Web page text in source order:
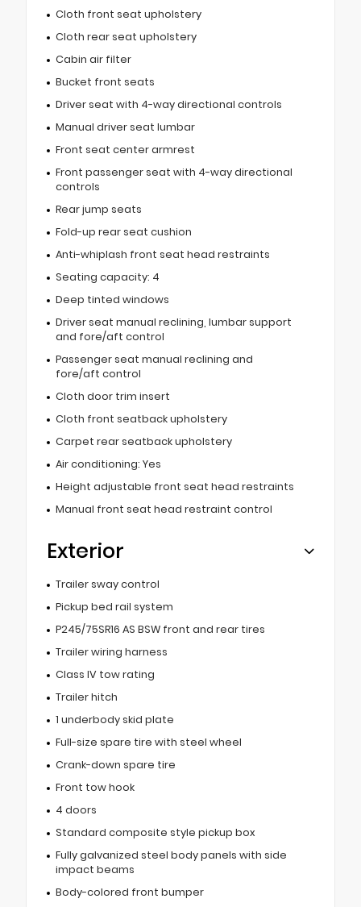
Cloth front seat upholstery
Cloth rear seat upholstery
Cabin air filter
Bucket front seats
Driver seat with 4-way directional controls
Manual driver seat lumbar
Front seat center armrest
Front passenger seat with 4-way directional
controls
Rear jump seats
Fold-up rear seat cushion
Anti-whiplash front seat head restraints
Seating capacity: 4
Deep tinted windows
Driver seat manual reclining, lumbar support
and fore/aft control
Passenger seat manual reclining and
fore/aft control
Cloth door trim insert
Cloth front seatback upholstery
Carpet rear seatback upholstery
Air conditioning: Yes
Height adjustable front seat head restraints
Manual front seat head restraint control
Exterior
Trailer sway control
Pickup bed rail system
P245/75SR16 AS BSW front and rear tires
Trailer wiring harness
Class IV tow rating
Trailer hitch
1 underbody skid plate
Full-size spare tire with steel wheel
Crank-down spare tire
Front tow hook
4 doors
Standard composite style pickup box
Fully galvanized steel body panels with side
impact beams
Body-colored front bumper